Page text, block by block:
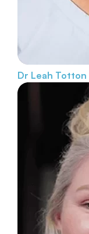
Dr Leah Totton